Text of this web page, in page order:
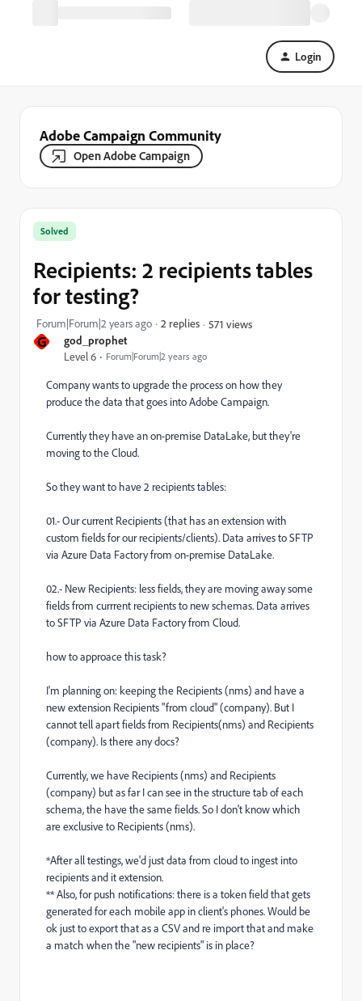
Login
Adobe Campaign Community
Open Adobe Campaign
G god_prophet
Level 6 Forum|Forum|2 years ago
Solved
Recipients: 2 recipients tables
for testing?
Forum|Forum|2 years ago 2 replies 571 views
Company wants to upgrade the process on how they
produce the data that goes into Adobe Campaign.
Currently they have an on-premise DataLake, but they're
moving to the Cloud.
So they want to have 2 recipients tables:
01.- Our current Recipients (that has an extension with
custom fields for our recipients/clients). Data arrives to SFTP
via Azure Data Factory from on-premise DataLake.
02.- New Recipients: less fields, they are moving away some
fields from currrent recipients to new schemas. Data arrives
to SFTP via Azure Data Factory from Cloud.
how to approace this task?
I'm planning on: keeping the Recipients (nms) and have a
new extension Recipients "from cloud" (company). But I
cannot tell apart fields from Recipients(nms) and Recipients
(company). Is there any docs?
Currently, we have Recipients (nms) and Recipients
(company) but as far I can see in the structure tab of each
schema, the have the same fields. So I don't know which
are exclusive to Recipients (nms).
*After all testings, we'd just data from cloud to ingest into
recipients and it extension.
** Also, for push notifications: there is a token field that gets
generated for each mobile app in client's phones. Would be
ok just to export that as a CSV and re import that and make
a match when the "new recipients" is in place?